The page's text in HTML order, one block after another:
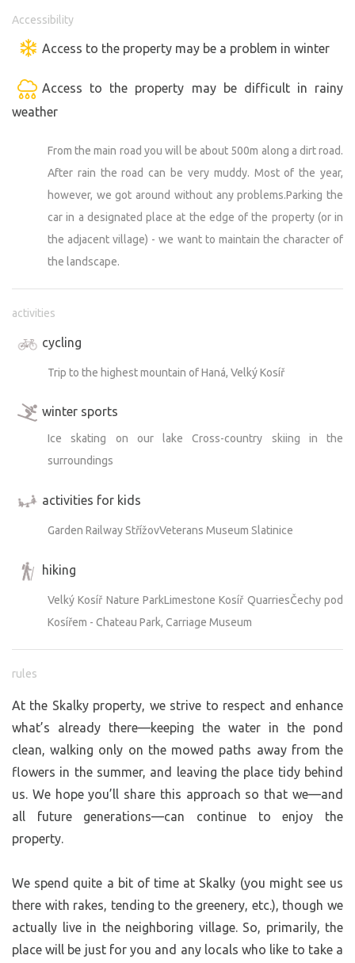
Accessibility
Access to the property may be a problem in winter
Access to the property may be difficult in rainy
weather
From the main road you will be about 500m along a dirt road.
After rain the road can be very muddy. Most of the year,
however, we got around without any problems.Parking the
car in a designated place at the edge of the property (or in
the adjacent village) - we want to maintain the character of
the landscape.
activities
cycling
Trip to the highest mountain of Haná, Velký Kosíř
winter sports
Ice skating on our lake Cross-country skiing in the
surroundings
activities for kids
Garden Railway StřížovVeterans Museum Slatinice
hiking
Velký Kosíř Nature ParkLimestone Kosíř QuarriesČechy pod
Kosířem - Chateau Park, Carriage Museum
rules
At the Skalky property, we strive to respect and enhance
what’s already there—keeping the water in the pond
clean, walking only on the mowed paths away from the
flowers in the summer, and leaving the place tidy behind
us. We hope you’ll share this approach so that we—and
all future generations—can continue to enjoy the
property.
We spend quite a bit of time at Skalky (you might see us
there with rakes, tending to the greenery, etc.), though we
actually live in the neighboring village. So, primarily, the
place will be just for you and any locals who like to take a